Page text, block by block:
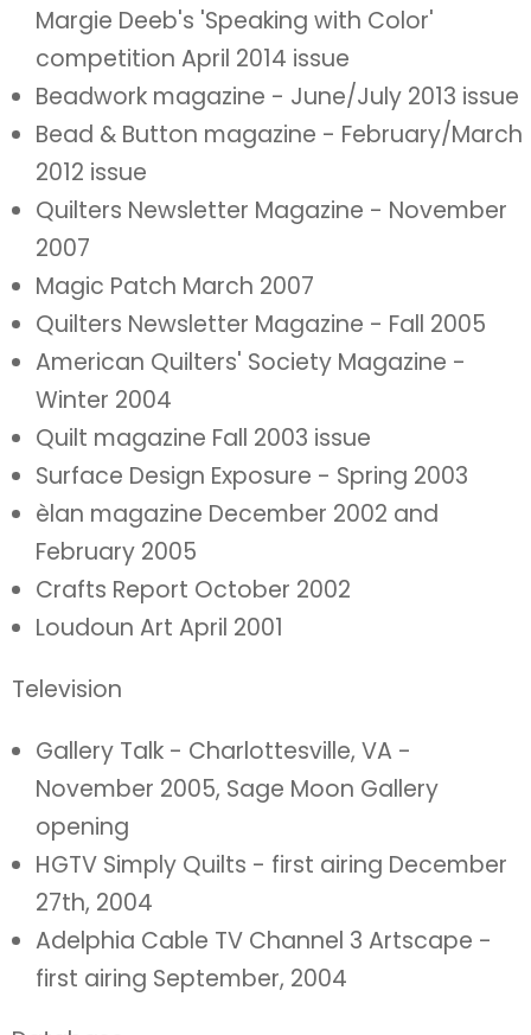
Margie Deeb's 'Speaking with Color'
competition April 2014 issue
Beadwork magazine - June/July 2013 issue
Bead & Button magazine - February/March
2012 issue
Quilters Newsletter Magazine - November
2007
Magic Patch March 2007
Quilters Newsletter Magazine - Fall 2005
American Quilters' Society Magazine -
Winter 2004
Quilt magazine Fall 2003 issue
Surface Design Exposure - Spring 2003
èlan magazine December 2002 and
February 2005
Crafts Report October 2002
Loudoun Art April 2001
Television
Gallery Talk - Charlottesville, VA -
November 2005, Sage Moon Gallery
opening
HGTV Simply Quilts - first airing December
27th, 2004
Adelphia Cable TV Channel 3 Artscape -
first airing September, 2004